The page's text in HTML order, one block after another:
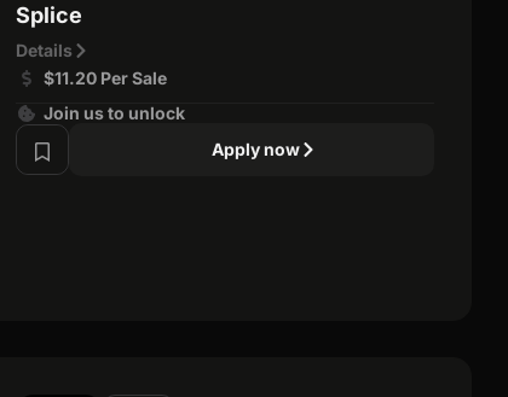
Splice
Details
$11.20 Per Sale
Join us to unlock
Apply now